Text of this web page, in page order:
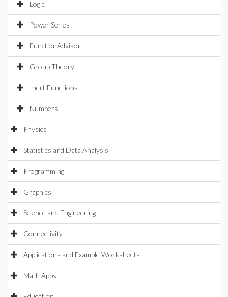
Logic
Power Series
FunctionAdvisor
Group Theory
Inert Functions
Numbers
Physics
Statistics and Data Analysis
Programming
Graphics
Science and Engineering
Connectivity
Applications and Example Worksheets
Math Apps